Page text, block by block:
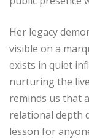
Her legacy
visible on a
exists in quiet
nurturing the
reminds us that
relational depth
lesson for